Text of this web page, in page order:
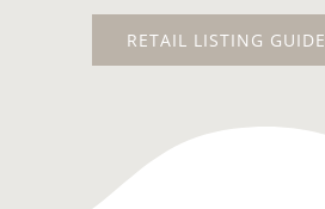
RETAIL LISTING GUIDE